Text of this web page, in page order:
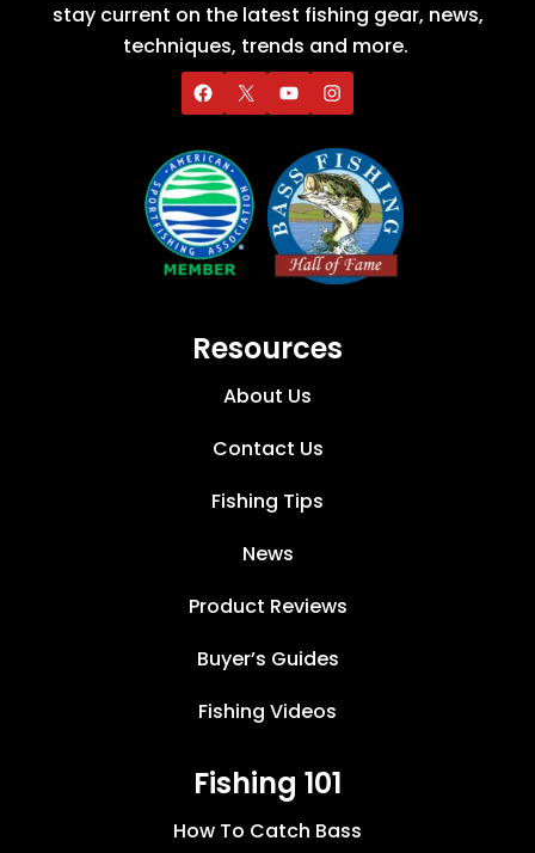
stay current on the latest fishing gear, news,
techniques, trends and more.
Resources
About Us
Contact Us
Fishing Tips
News
Product Reviews
Buyer’s Guides
Fishing Videos
Fishing 101
How To Catch Bass